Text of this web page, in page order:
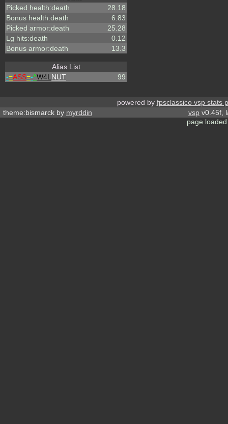
Picked health:death
28.18
Bonus health:death
6.83
Picked armor:death
25.28
Lg hits:death
0.12
Bonus armor:death
13.3
Alias List
-=ASS=-^W4L NUT 99
powered by fpsclassico vsp stats
theme:bismarck by myrddin vsp v0.45f,
page